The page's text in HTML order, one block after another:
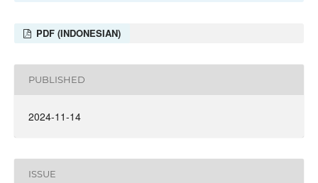
PDF (INDONESIAN)
PUBLISHED
2024-11-14
ISSUE